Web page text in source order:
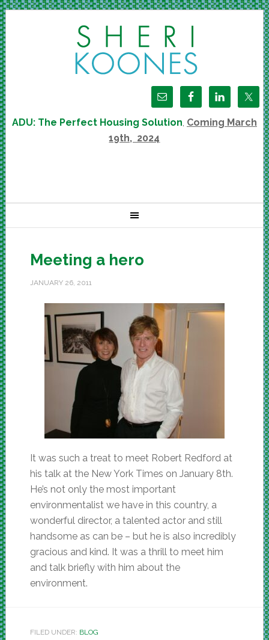
ADU: The Perfect Housing Solution, Coming March
19th, 2024
Meeting a hero
JANUARY 26, 2011
It was such a treat to meet Robert Redford at
his talk at the New York Times on January 8th.
He’s not only the most important
environmentalist we have in this country, a
wonderful director, a talented actor and still
handsome as can be – but he is also incredibly
gracious and kind. It was a thrill to meet him
and talk briefly with him about the
environment.
FILED UNDER: BLOG